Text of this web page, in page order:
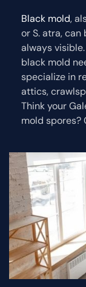
Black mold,
or S. atra,
always
black mold
specialize in
attics,
Think your
mold spores?